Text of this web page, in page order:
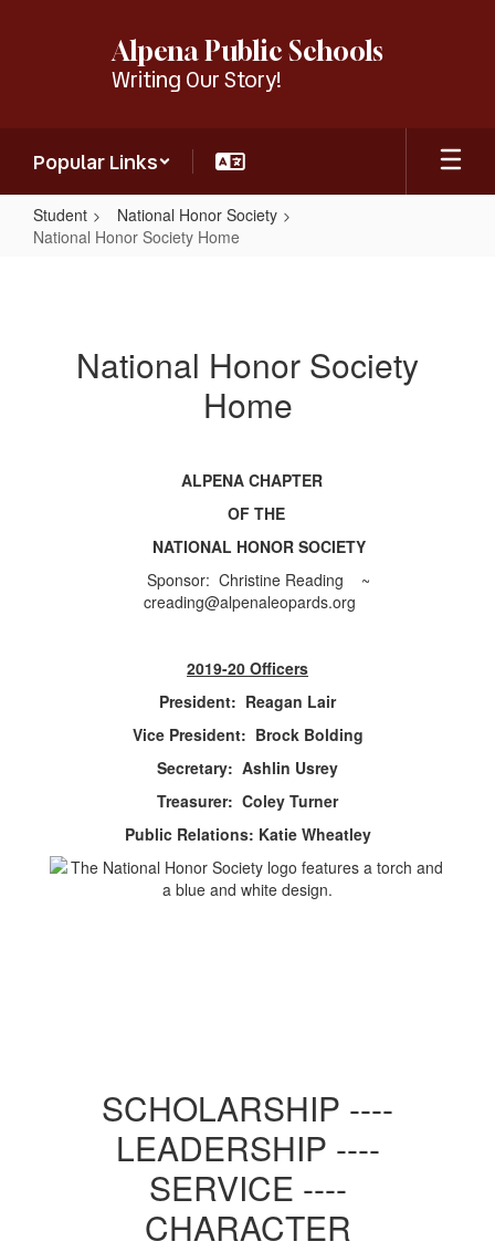
Alpena Public Schools
Writing Our Story!
Popular Links
Student
National Honor Society
National Honor Society Home
HomeNational Honor Society
Home
ALPENA CHAPTER
OF THE
NATIONAL HONOR SOCIETY
Sponsor: Christine Reading ~
creading@alpenaleopards.org
2019-20 Officers
President: Reagan Lair
Vice President: Brock Bolding
Secretary: Ashlin Usrey
Treasurer: Coley Turner
Public Relations: Katie Wheatley
SCHOLARSHIP ----
LEADERSHIP ----
SERVICE ----
CHARACTER